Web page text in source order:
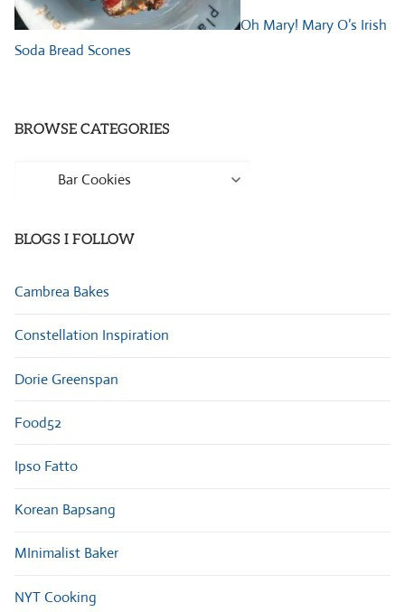
Oh Mary! Mary O’s Irish
Soda Bread Scones
BROWSE CATEGORIES
BLOGS I FOLLOW
Cambrea Bakes
Constellation Inspiration
Dorie Greenspan
Food52
Ipso Fatto
Korean Bapsang
MInimalist Baker
NYT Cooking